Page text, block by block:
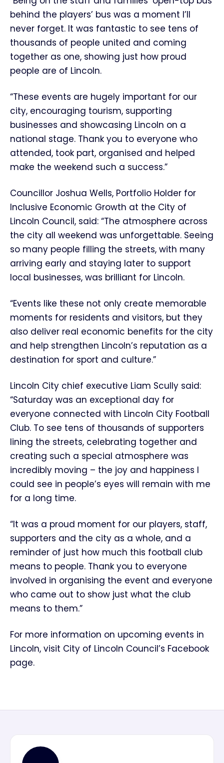
behind the players’ bus was a moment I’ll
never forget. It was fantastic to see tens of
thousands of people united and coming
together as one, showing just how proud
people are of Lincoln.
“These events are hugely important for our
city, encouraging tourism, supporting
businesses and showcasing Lincoln on a
national stage. Thank you to everyone who
attended, took part, organised and helped
make the weekend such a success.”
Councillor Joshua Wells, Portfolio Holder for
Inclusive Economic Growth at the City of
Lincoln Council, said: “The atmosphere across
the city all weekend was unforgettable. Seeing
so many people filling the streets, with many
arriving early and staying later to support
local businesses, was brilliant for Lincoln.
“Events like these not only create memorable
moments for residents and visitors, but they
also deliver real economic benefits for the city
and help strengthen Lincoln’s reputation as a
destination for sport and culture.”
Lincoln City chief executive Liam Scully said:
“Saturday was an exceptional day for
everyone connected with Lincoln City Football
Club. To see tens of thousands of supporters
lining the streets, celebrating together and
creating such a special atmosphere was
incredibly moving – the joy and happiness I
could see in people’s eyes will remain with me
for a long time.
“It was a proud moment for our players, staff,
supporters and the city as a whole, and a
reminder of just how much this football club
means to people. Thank you to everyone
involved in organising the event and everyone
who came out to show just what the club
means to them.”
For more information on upcoming events in
Lincoln, visit City of Lincoln Council’s Facebook
page.